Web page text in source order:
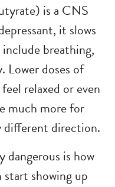
is a CNS
it slows
breathing,
Lower doses of
relaxed or even
much more for
different direction.
dangerous is how
showing up